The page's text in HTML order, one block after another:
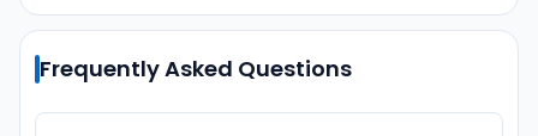
Frequently Asked Questions